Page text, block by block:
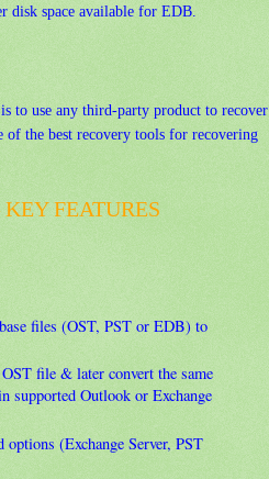
disk space available for EDB.
to use any third-party product to recover
of the best recovery tools for recovering
FEATURES
files (OST, PST or EDB) to
file & later convert the same
supported Outlook or Exchange
(Exchange Server, PST